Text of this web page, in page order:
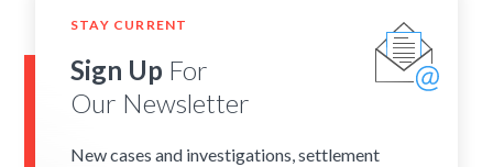
STAY CURRENT
Sign Up For
Our Newsletter
New cases and investigations, settlement